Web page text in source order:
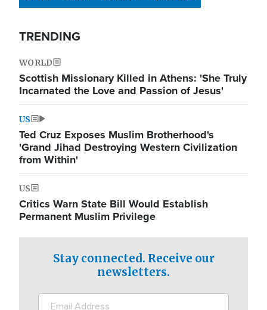
TRENDING
WORLD
Scottish Missionary Killed in Athens: 'She Truly
Incarnated the Love and Passion of Jesus'
US
Ted Cruz Exposes Muslim Brotherhood's
'Grand Jihad Destroying Western Civilization
from Within'
US
Critics Warn State Bill Would Establish
Permanent Muslim Privilege
Stay connected. Receive our
newsletters.